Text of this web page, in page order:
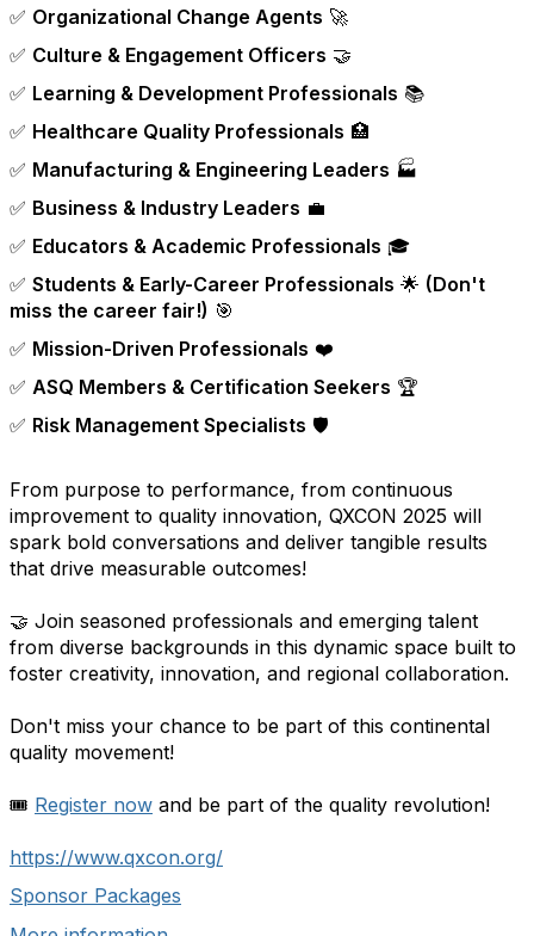
✅ Organizational Change Agents 🚀
✅ Culture & Engagement Officers 🤝
✅ Learning & Development Professionals 📚
✅ Healthcare Quality Professionals 🏥
✅ Manufacturing & Engineering Leaders 🏭
✅ Business & Industry Leaders 💼
✅ Educators & Academic Professionals 🎓
✅ Students & Early-Career Professionals 🌟 (Don't
miss the career fair!) 🎯
✅ Mission-Driven Professionals ❤️
✅ ASQ Members & Certification Seekers 🏆
✅ Risk Management Specialists 🛡️
From purpose to performance, from continuous
improvement to quality innovation, QXCON 2025 will
spark bold conversations and deliver tangible results
that drive measurable outcomes!
🤝 Join seasoned professionals and emerging talent
from diverse backgrounds in this dynamic space built to
foster creativity, innovation, and regional collaboration.
Don't miss your chance to be part of this continental
quality movement!
🎟️ Register now and be part of the quality revolution!
https://www.qxcon.org/
Sponsor Packages